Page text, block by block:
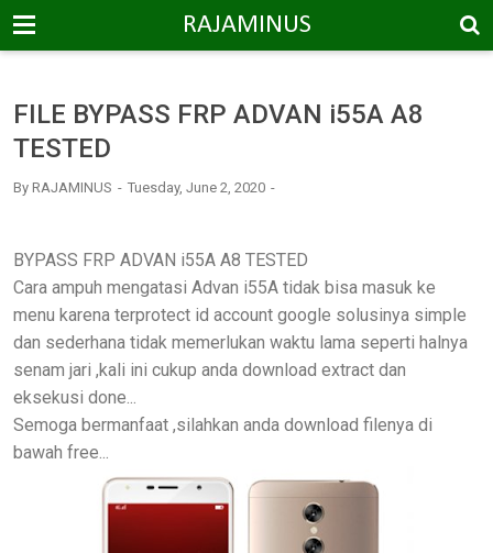
-->
RAJAMINUS
FILE BYPASS FRP ADVAN i55A A8
TESTED
By RAJAMINUS Tuesday, June 2, 2020
BYPASS FRP ADVAN i55A A8 TESTED
Cara ampuh mengatasi Advan i55A tidak bisa masuk ke
menu karena terprotect id account google solusinya simple
dan sederhana tidak memerlukan waktu lama seperti halnya
senam jari ,kali ini cukup anda download extract dan
eksekusi done...
Semoga bermanfaat ,silahkan anda download filenya di
bawah free...